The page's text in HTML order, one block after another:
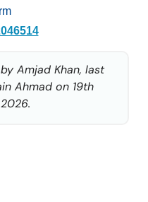
Amjad Khan, last
Ahmad on 19th